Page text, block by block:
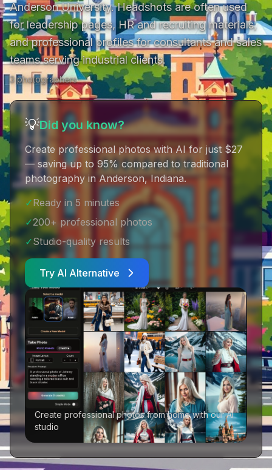
Anderson University. Headshots are often used
for leadership pages, HR and recruiting materials,
and professional profiles for consultants and sales
teams serving industrial clients.
3photographers
💡Did you know?
Create professional photos with AI for just $27
— saving up to 95% compared to traditional
photography in Anderson, Indiana.
✓Ready in 5 minutes
✓200+ professional photos
✓Studio-quality results
Try AI Alternative
Create professional photos from home with our AI
studio